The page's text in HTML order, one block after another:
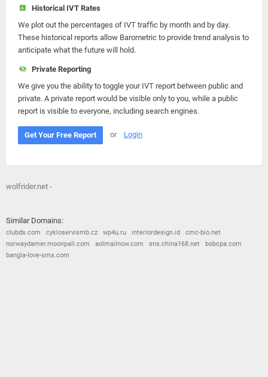
Historical IVT Rates
We plot out the percentages of IVT traffic by month and by day.
These historical reports allow Barometric to provide trend analysis to
anticipate what the future will hold.
Private Reporting
We give you the ability to toggle your IVT report between public and
private. A private report would be visible only to you, while a public
report is visible to everyone, including search engines.
Get Your Free Report or Login
wolfrider.net -
Similar Domains:
clubds.com cykloservismb.cz wp4u.ru interiordesign.id
cmc-bio.net
norwaydamer.moonpall.com
aolmailnow.com sns.china168.net
bobcpa.com
bangla-love-sms.com